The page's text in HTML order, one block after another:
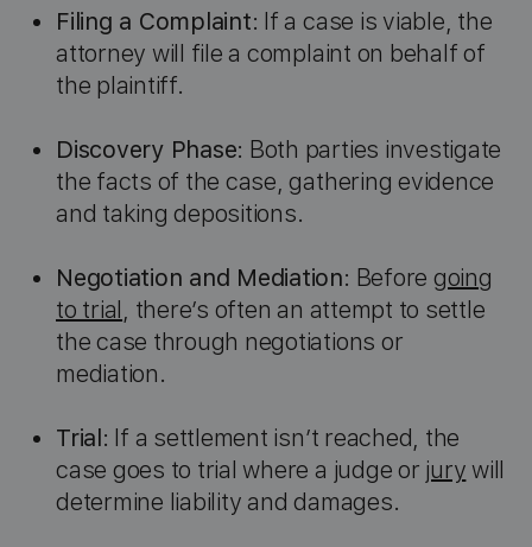
Filing a Complaint: If a case is viable, the
attorney will file a complaint on behalf of
the plaintiff.
Discovery Phase: Both parties investigate
the facts of the case, gathering evidence
and taking depositions.
Negotiation and Mediation: Before going
to trial, there’s often an attempt to settle
the case through negotiations or
mediation.
Trial: If a settlement isn’t reached, the
case goes to trial where a judge or jury will
determine liability and damages.